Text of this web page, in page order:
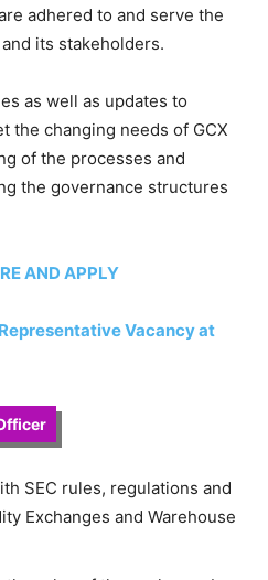
adhered to and serve the
its stakeholders.
as well as updates to
the changing needs of GCX
of the processes and
the governance structures
AND APPLY
Vacancy at
SEC rules, regulations and
Exchanges and Warehouse